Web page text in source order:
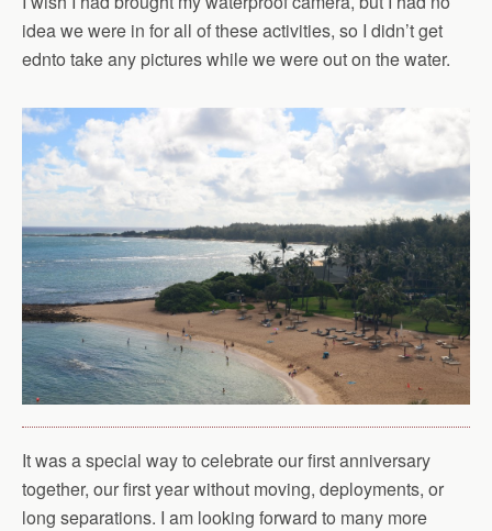
idea we were in for all of these activities, so I didn’t get
ednto take any pictures while we were out on the water.
It was a special way to celebrate our first anniversary
together, our first year without moving, deployments, or
long separations. I am looking forward to many more